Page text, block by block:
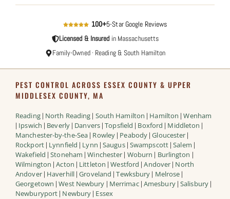
100+5-Star Google Reviews
Licensed & Insured in Massachusetts
Family-Owned · Reading & South Hamilton
PEST CONTROL ACROSS ESSEX COUNTY & UPPER
MIDDLESEX COUNTY, MA
Reading| North Reading | South Hamilton | Hamilton |Wenham
| Ipswich | Beverly| Danvers|Topsfield | Boxford | Middleton |
Manchester-by-the-Sea | Rowley | Peabody |Gloucester |
Rockport| Lynnfield | Lynn |Saugus| Swampscott|Salem |
Wakefield |Stoneham |Winchester | Woburn | Burlington |
Wilmington |Acton | Littleton |Westford |Andover | North
Andover| Haverhill|Groveland |Tewksbury | Melrose |
Georgetown |West Newbury | Merrimac| Amesbury|Salisbury|
Newburyport | Newbury | Essex